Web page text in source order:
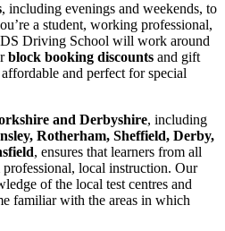
, including evenings and weekends, to
a student, working professional,
Driving School will work around
block booking discounts and gift
and perfect for special
and Derbyshire, including
Rotherham, Sheffield, Derby,
, ensures that learners from all
local instruction. Our
of the local test centres and
familiar with the areas in which